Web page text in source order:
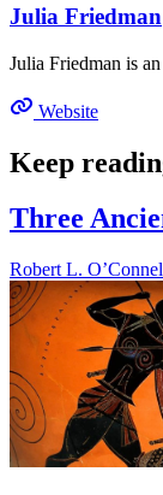
Julia Friedman
Julia Friedman is
Website
Keep
Three
Robert L.